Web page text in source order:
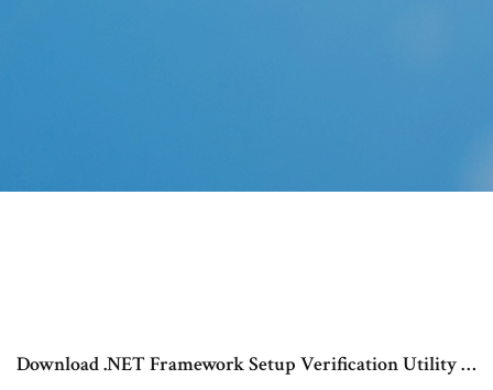
Download .NET Framework Setup Verification Utility …